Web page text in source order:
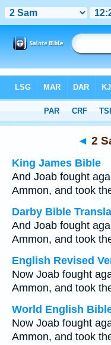
> 2 Samuel 12:26
◄ 2
King James Bible
And Joab fought
Ammon, and took
Darby Bible
And Joab fought
Ammon, and took
English Revised
Now Joab fought
Ammon, and took
World English
Now Joab fought
Ammon, and took